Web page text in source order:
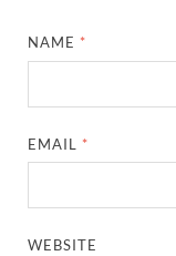
NAME *
EMAIL *
WEBSITE